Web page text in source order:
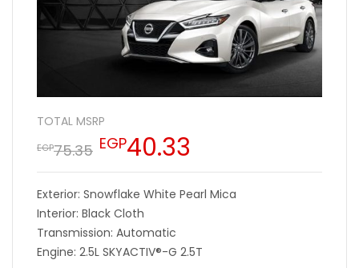
TOTAL MSRP
EGP75.35 EGP40.33
Exterior: Snowflake White Pearl Mica
Interior: Black Cloth
Transmission: Automatic
Engine: 2.5L SKYACTIV®-G 2.5T